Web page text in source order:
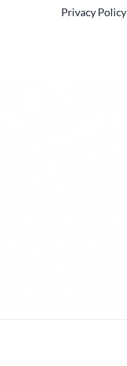
Privacy Policy